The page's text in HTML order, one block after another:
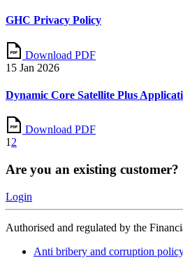
GHC Privacy Policy
Download PDF
15 Jan 2026
Dynamic Core Satellite Plus
Download PDF
1 2
Are you an existing customer?
Login
Authorised and regulated by the
Anti bribery and corruption